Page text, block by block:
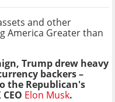
and other
America Greater than
Trump drew heavy
backers –
the Republican's
Elon Musk.